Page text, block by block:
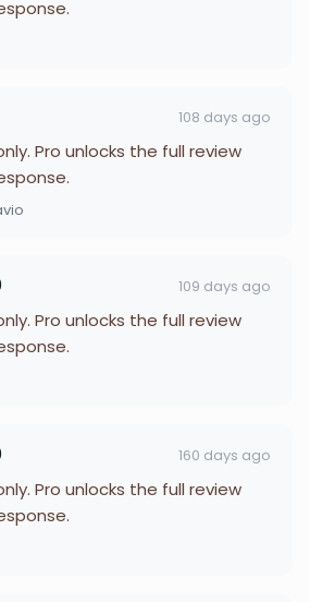
108 days ago
Pro unlocks the full review
109 days ago
Pro unlocks the full review
160 days ago
Pro unlocks the full review